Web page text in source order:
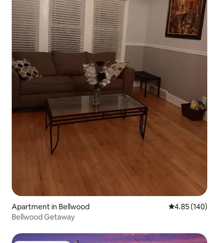
Apartment in Bellwood 4.85 out of 5
4.85 (140)
Bellwood Getaway